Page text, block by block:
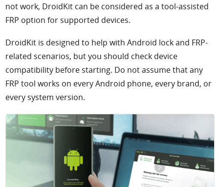
not work, DroidKit can be considered as a tool-assisted
FRP option for supported devices.
DroidKit is designed to help with Android lock and FRP-
related scenarios, but you should check device
compatibility before starting. Do not assume that any
FRP tool works on every Android phone, every brand, or
every system version.